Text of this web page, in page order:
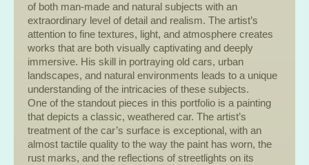
of both man-made and natural subjects with an
extraordinary level of detail and realism. The artist’s
attention to fine textures, light, and atmosphere creates
works that are both visually captivating and deeply
immersive. His skill in portraying old cars, urban
landscapes, and natural environments leads to a unique
understanding of the intricacies of these subjects.
One of the standout pieces in this portfolio is a painting
that depicts a classic, weathered car. The artist’s
treatment of the car’s surface is exceptional, with an
almost tactile quality to the way the paint has worn, the
rust marks, and the reflections of streetlights on its